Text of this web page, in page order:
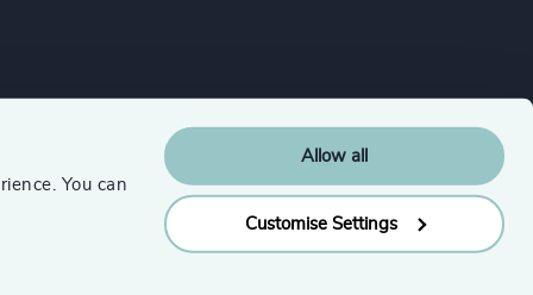
You can
Allow all
Customise Settings